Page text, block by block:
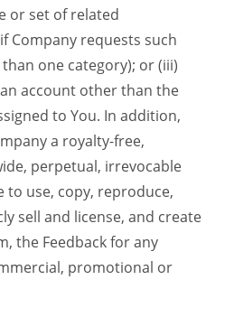
or set of related
Company requests such
one category); or (iii)
account other than the
to You. In addition,
a royalty-free,
perpetual, irrevocable
to use, copy, reproduce,
sell and license, and create
the Feedback for any
promotional or